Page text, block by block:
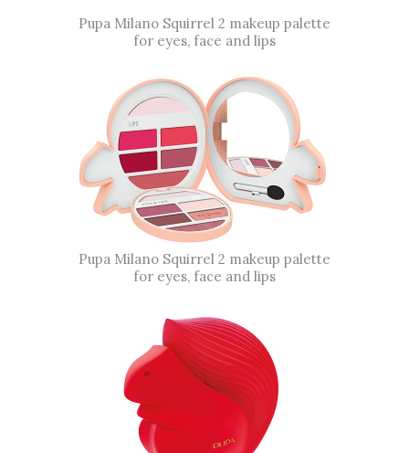
Pupa Milano Squirrel 2 makeup palette
for eyes, face and lips
Pupa Milano Squirrel 2 makeup palette
for eyes, face and lips